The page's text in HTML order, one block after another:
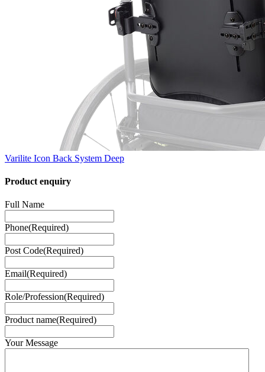
Varilite Icon Back System Deep
Product enquiry
Full Name
Phone(Required)
Post Code(Required)
Email(Required)
Role/Profession(Required)
Product name(Required)
Your Message